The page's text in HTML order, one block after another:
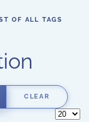
OF ALL TAGS
CLEAR
Display